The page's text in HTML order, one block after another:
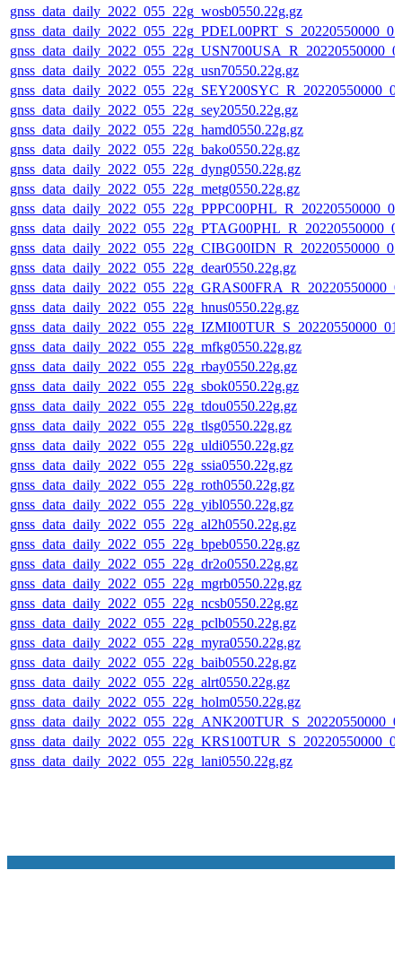
gnss_data_daily_2022_055_22g_wosb0550.22g.gz
gnss_data_daily_2022_055_22g_usn70550.22g.gz
gnss_data_daily_2022_055_22g_sey20550.22g.gz
gnss_data_daily_2022_055_22g_hamd0550.22g.gz
gnss_data_daily_2022_055_22g_bako0550.22g.gz
gnss_data_daily_2022_055_22g_dyng0550.22g.gz
gnss_data_daily_2022_055_22g_metg0550.22g.gz
gnss_data_daily_2022_055_22g_dear0550.22g.gz
gnss_data_daily_2022_055_22g_hnus0550.22g.gz
gnss_data_daily_2022_055_22g_mfkg0550.22g.gz
gnss_data_daily_2022_055_22g_rbay0550.22g.gz
gnss_data_daily_2022_055_22g_sbok0550.22g.gz
gnss_data_daily_2022_055_22g_tdou0550.22g.gz
gnss_data_daily_2022_055_22g_tlsg0550.22g.gz
gnss_data_daily_2022_055_22g_uldi0550.22g.gz
gnss_data_daily_2022_055_22g_ssia0550.22g.gz
gnss_data_daily_2022_055_22g_roth0550.22g.gz
gnss_data_daily_2022_055_22g_yibl0550.22g.gz
gnss_data_daily_2022_055_22g_al2h0550.22g.gz
gnss_data_daily_2022_055_22g_bpeb0550.22g.gz
gnss_data_daily_2022_055_22g_dr2o0550.22g.gz
gnss_data_daily_2022_055_22g_mgrb0550.22g.gz
gnss_data_daily_2022_055_22g_ncsb0550.22g.gz
gnss_data_daily_2022_055_22g_pclb0550.22g.gz
gnss_data_daily_2022_055_22g_myra0550.22g.gz
gnss_data_daily_2022_055_22g_baib0550.22g.gz
gnss_data_daily_2022_055_22g_alrt0550.22g.gz
gnss_data_daily_2022_055_22g_holm0550.22g.gz
gnss_data_daily_2022_055_22g_lani0550.22g.gz